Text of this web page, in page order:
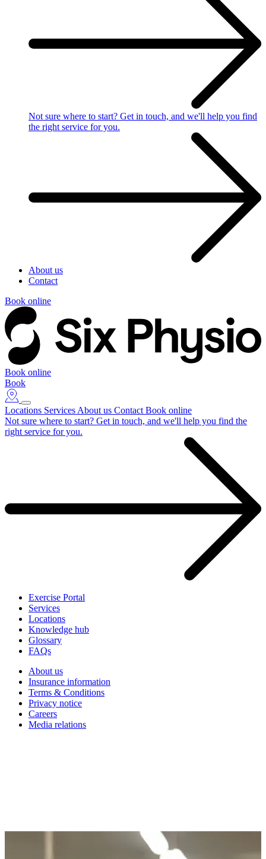
Not sure where to start? Get in touch, and we'll help you find
the right service for you.
About us
Contact
Book online
Book online
Book
Locations Services About us Contact Book online
Not sure where to start? Get in touch, and we'll help you find the
right service for you.
Exercise Portal
Services
Locations
Knowledge hub
Glossary
FAQs
About us
Insurance information
Terms & Conditions
Privacy notice
Careers
Media relations